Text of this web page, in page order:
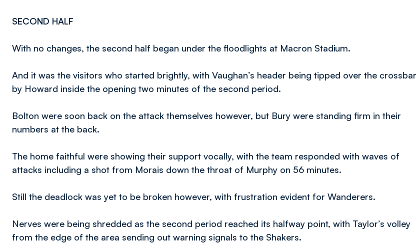
SECOND HALF
With no changes, the second half began under the floodlights at Macron Stadium.
And it was the visitors who started brightly, with Vaughan’s header being tipped over the crossbar
by Howard inside the opening two minutes of the second period.
Bolton were soon back on the attack themselves however, but Bury were standing firm in their
numbers at the back.
The home faithful were showing their support vocally, with the team responded with waves of
attacks including a shot from Morais down the throat of Murphy on 56 minutes.
Still the deadlock was yet to be broken however, with frustration evident for Wanderers.
Nerves were being shredded as the second period reached its halfway point, with Taylor’s volley
from the edge of the area sending out warning signals to the Shakers.